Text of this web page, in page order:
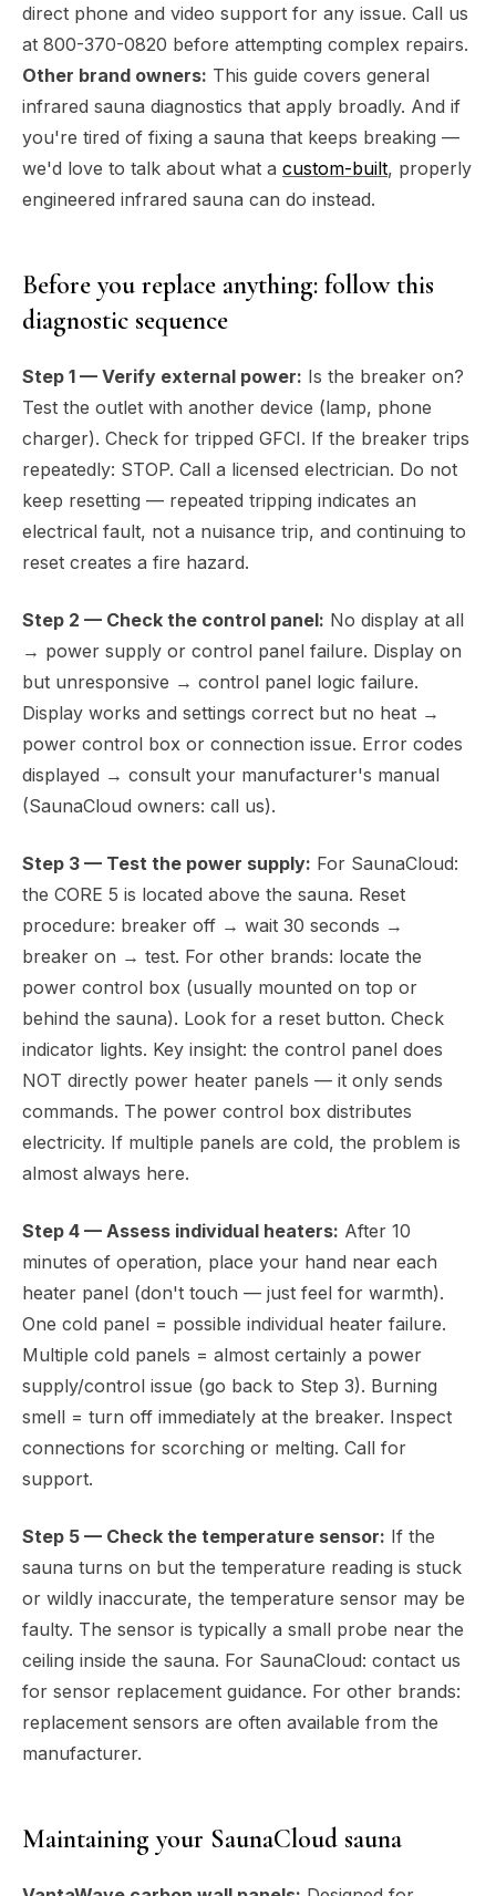
direct phone and video support for any issue. Call us
at 800-370-0820 before attempting complex repairs.
Other brand owners: This guide covers general
infrared sauna diagnostics that apply broadly. And if
you're tired of fixing a sauna that keeps breaking —
we'd love to talk about what a custom-built, properly
engineered infrared sauna can do instead.
Before you replace anything: follow this
diagnostic sequence
Step 1 — Verify external power: Is the breaker on?
Test the outlet with another device (lamp, phone
charger). Check for tripped GFCI. If the breaker trips
repeatedly: STOP. Call a licensed electrician. Do not
keep resetting — repeated tripping indicates an
electrical fault, not a nuisance trip, and continuing to
reset creates a fire hazard.
Step 2 — Check the control panel: No display at all
→ power supply or control panel failure. Display on
but unresponsive → control panel logic failure.
Display works and settings correct but no heat →
power control box or connection issue. Error codes
displayed → consult your manufacturer's manual
(SaunaCloud owners: call us).
Step 3 — Test the power supply: For SaunaCloud:
the CORE 5 is located above the sauna. Reset
procedure: breaker off → wait 30 seconds →
breaker on → test. For other brands: locate the
power control box (usually mounted on top or
behind the sauna). Look for a reset button. Check
indicator lights. Key insight: the control panel does
NOT directly power heater panels — it only sends
commands. The power control box distributes
electricity. If multiple panels are cold, the problem is
almost always here.
Step 4 — Assess individual heaters: After 10
minutes of operation, place your hand near each
heater panel (don't touch — just feel for warmth).
One cold panel = possible individual heater failure.
Multiple cold panels = almost certainly a power
supply/control issue (go back to Step 3). Burning
smell = turn off immediately at the breaker. Inspect
connections for scorching or melting. Call for
support.
Step 5 — Check the temperature sensor: If the
sauna turns on but the temperature reading is stuck
or wildly inaccurate, the temperature sensor may be
faulty. The sensor is typically a small probe near the
ceiling inside the sauna. For SaunaCloud: contact us
for sensor replacement guidance. For other brands:
replacement sensors are often available from the
manufacturer.
Maintaining your SaunaCloud sauna